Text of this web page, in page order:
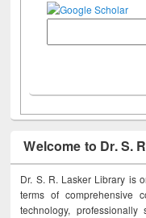
Welcome to Dr. S.
Dr. S. R. Lasker Library is
terms of comprehensive
technology,